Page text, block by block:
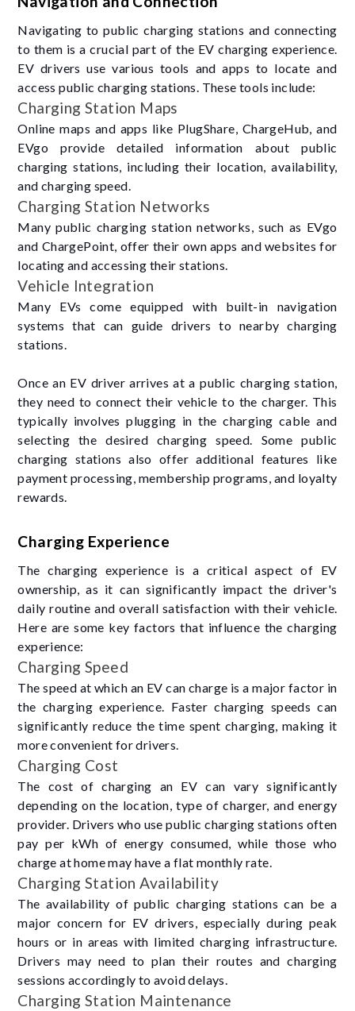
Navigating to public charging stations and connecting
to them is a crucial part of the EV charging experience.
EV drivers use various tools and apps to locate and
access public charging stations. These tools include:
Charging Station Maps
Online maps and apps like PlugShare, ChargeHub, and
EVgo provide detailed information about public
charging stations, including their location, availability,
and charging speed.
Charging Station Networks
Many public charging station networks, such as EVgo
and ChargePoint, offer their own apps and websites for
locating and accessing their stations.
Vehicle Integration
Many EVs come equipped with built-in navigation
systems that can guide drivers to nearby charging
stations.
Once an EV driver arrives at a public charging station,
they need to connect their vehicle to the charger. This
typically involves plugging in the charging cable and
selecting the desired charging speed. Some public
charging stations also offer additional features like
payment processing, membership programs, and loyalty
rewards.
Charging Experience
The charging experience is a critical aspect of EV
ownership, as it can significantly impact the driver's
daily routine and overall satisfaction with their vehicle.
Here are some key factors that influence the charging
experience:
Charging Speed
The speed at which an EV can charge is a major factor in
the charging experience. Faster charging speeds can
significantly reduce the time spent charging, making it
more convenient for drivers.
Charging Cost
The cost of charging an EV can vary significantly
depending on the location, type of charger, and energy
provider. Drivers who use public charging stations often
pay per kWh of energy consumed, while those who
charge at home may have a flat monthly rate.
Charging Station Availability
The availability of public charging stations can be a
major concern for EV drivers, especially during peak
hours or in areas with limited charging infrastructure.
Drivers may need to plan their routes and charging
sessions accordingly to avoid delays.
Charging Station Maintenance